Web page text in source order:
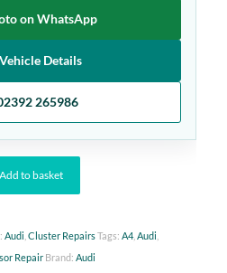
on WhatsApp
Details
265986
Add to basket
Audi Cluster RepairsTags: A4, Audi
Repair Brand: Audi